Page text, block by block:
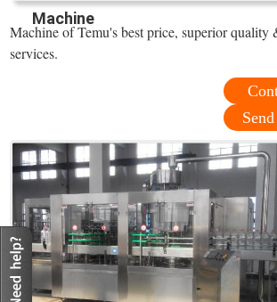
Machine
Machine of Temu's best price, superior
services.